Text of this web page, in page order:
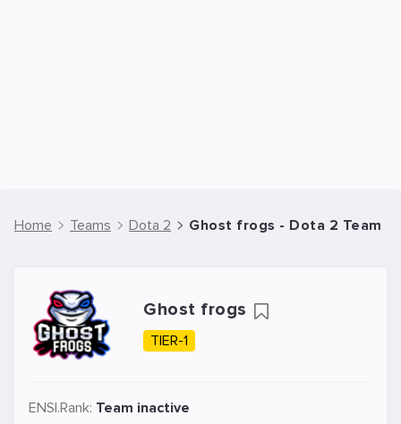
Home Teams Dota 2 Ghost frogs - Dota 2 Team
Ghost frogs
TIER-1
ENSI.Rank: Team inactive